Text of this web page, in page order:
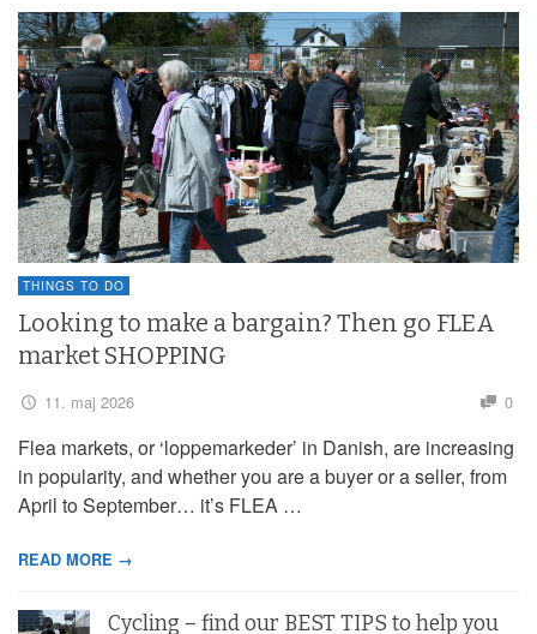
THINGS TO DO
Looking to make a bargain? Then go FLEA
market SHOPPING
11. maj 2026 0
Flea markets, or ‘loppemarkeder’ in Danish, are increasing
in popularity, and whether you are a buyer or a seller, from
April to September… it’s FLEA …
READ MORE →
Cycling – find our BEST TIPS to help you